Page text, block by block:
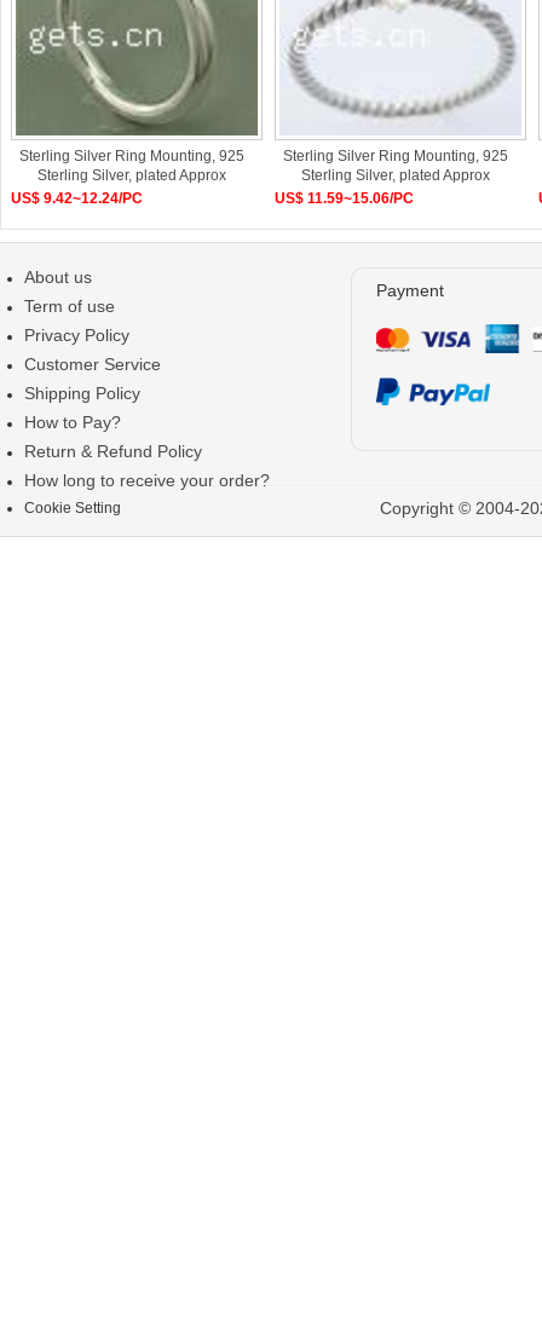
Sterling Silver Ring Mounting, 925
Sterling Silver, plated Approx
US$ 9.42~12.24/PC
Sterling Silver Ring Mounting, 925
Sterling Silver, plated Approx
US$ 11.59~15.06/PC
About us
Term of use
Privacy Policy
Customer Service
Shipping Policy
How to Pay?
Return & Refund Policy
How long to receive your order?
Cookie Setting
Payment
Copyright © 2004-